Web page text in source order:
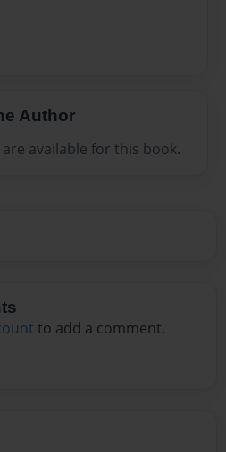
Author
available for this book.
to add a comment.